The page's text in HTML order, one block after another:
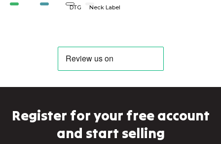
Organic Vegan DTG Neck Label
Register for your free account
and start selling